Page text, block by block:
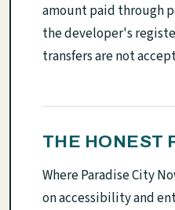
amount paid through
the developer's
transfers are not
THE HONEST
Where Paradise City
on accessibility and